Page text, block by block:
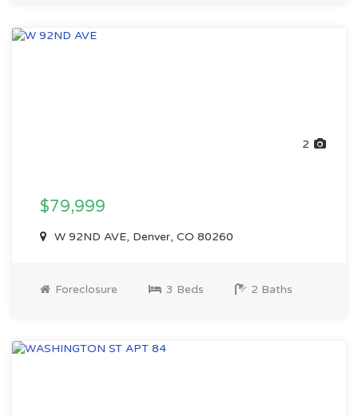
2
$79,999
W 92ND AVE, Denver, CO 80260
Foreclosure 3 Beds 2 Baths